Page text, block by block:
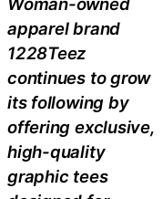
apparel brand
1228Teez
continues to grow
its following by
offering exclusive,
high-quality
graphic tees